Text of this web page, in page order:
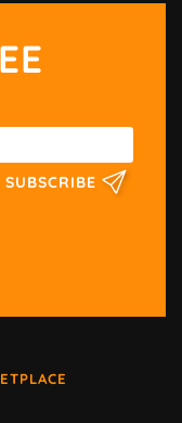
SUBSCRIBE